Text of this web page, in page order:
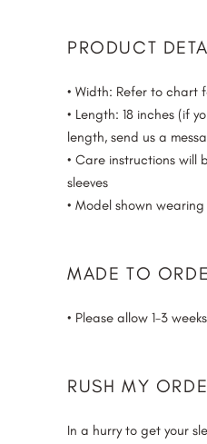
PRODUCT
• Width: Refer to chart
• Length: 18 inches (if
length, send us a
• Care instructions will
sleeves
• Model shown wearing
MADE TO
• Please allow 1-3
RUSH MY
In a hurry to get your